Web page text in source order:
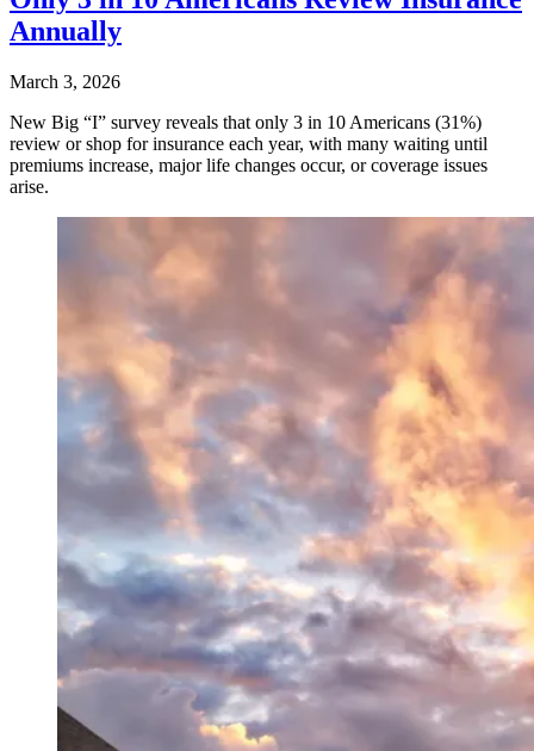
Annually
March 3, 2026
New Big “I” survey reveals that only 3 in 10 Americans (31%)
review or shop for insurance each year, with many waiting until
premiums increase, major life changes occur, or coverage issues
arise.